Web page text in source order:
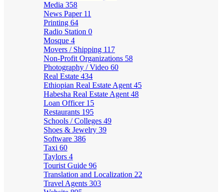
Media 358
News Paper 11
Printing 64
Radio Station 0
Mosque 4
Movers / Shipping 117
Non-Profit Organizations 58
Photography / Video 60
Real Estate 434
Ethiopian Real Estate Agent 45
Habesha Real Estate Agent 48
Loan Officer 15
Restaurants 195
Schools / Colleges 49
Shoes & Jewelry 39
Software 386
Taxi 60
Taylors 4
Tourist Guide 96
Translation and Localization 22
Travel Agents 303